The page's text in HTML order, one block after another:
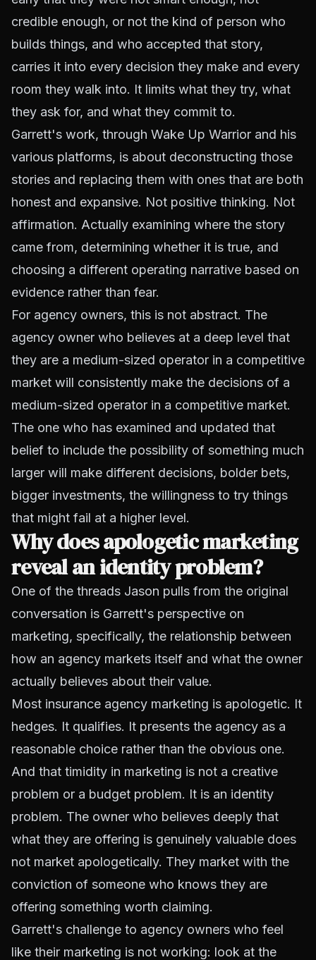
credible enough, or not the kind of person who
builds things, and who accepted that story,
carries it into every decision they make and every
room they walk into. It limits what they try, what
they ask for, and what they commit to.
Garrett's work, through Wake Up Warrior and his
various platforms, is about deconstructing those
stories and replacing them with ones that are both
honest and expansive. Not positive thinking. Not
affirmation. Actually examining where the story
came from, determining whether it is true, and
choosing a different operating narrative based on
evidence rather than fear.
For agency owners, this is not abstract. The
agency owner who believes at a deep level that
they are a medium-sized operator in a competitive
market will consistently make the decisions of a
medium-sized operator in a competitive market.
The one who has examined and updated that
belief to include the possibility of something much
larger will make different decisions, bolder bets,
bigger investments, the willingness to try things
that might fail at a higher level.
Why does apologetic marketing
reveal an identity problem?
One of the threads Jason pulls from the original
conversation is Garrett's perspective on
marketing, specifically, the relationship between
how an agency markets itself and what the owner
actually believes about their value.
Most insurance agency marketing is apologetic. It
hedges. It qualifies. It presents the agency as a
reasonable choice rather than the obvious one.
And that timidity in marketing is not a creative
problem or a budget problem. It is an identity
problem. The owner who believes deeply that
what they are offering is genuinely valuable does
not market apologetically. They market with the
conviction of someone who knows they are
offering something worth claiming.
Garrett's challenge to agency owners who feel
like their marketing is not working: look at the